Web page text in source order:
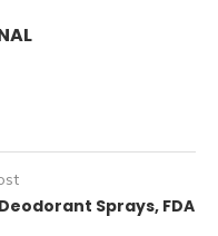
Sprays, FDA